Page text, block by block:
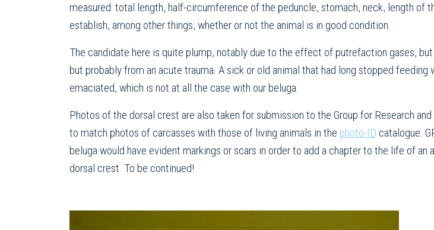
measured: total length, half-circumference of the peduncle, stomach, neck, length
establish, among other things, whether or not the animal is in good condition.
The candidate here is quite plump, notably due to the effect of putrefaction gases,
but probably from an acute trauma. A sick or old animal that had long stopped
emaciated, which is not at all the case with our beluga.
Photos of the dorsal crest are also taken for submission to the Group for Research
to match photos of carcasses with those of living animals in the photo-ID catalogue.
beluga would have evident markings or scars in order to add a chapter to the life of
dorsal crest. To be continued!